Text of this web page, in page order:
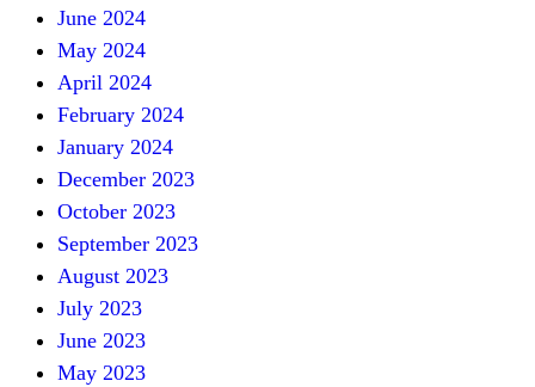
June 2024
May 2024
April 2024
February 2024
January 2024
December 2023
October 2023
September 2023
August 2023
July 2023
June 2023
May 2023